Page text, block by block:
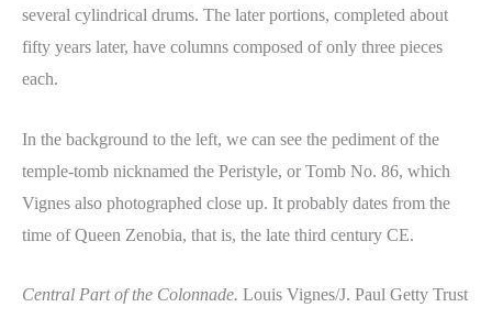
several cylindrical drums. The later portions, completed about
fifty years later, have columns composed of only three pieces
each.
In the background to the left, we can see the pediment of the
temple-tomb nicknamed the Peristyle, or Tomb No. 86, which
Vignes also photographed close up. It probably dates from the
time of Queen Zenobia, that is, the late third century CE.
Central Part of the Colonnade. Louis Vignes/J. Paul Getty Trust